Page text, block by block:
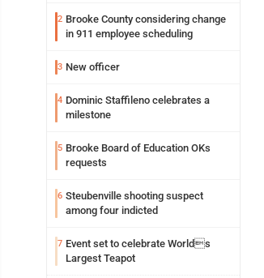
2 Brooke County considering change
in 911 employee scheduling
3 New officer
4 Dominic Staffileno celebrates a
milestone
5 Brooke Board of Education OKs
requests
6 Steubenville shooting suspect
among four indicted
7 Event set to celebrate Worlds
Largest Teapot